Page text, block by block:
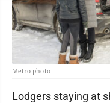
Metro photo
Lodgers staying at